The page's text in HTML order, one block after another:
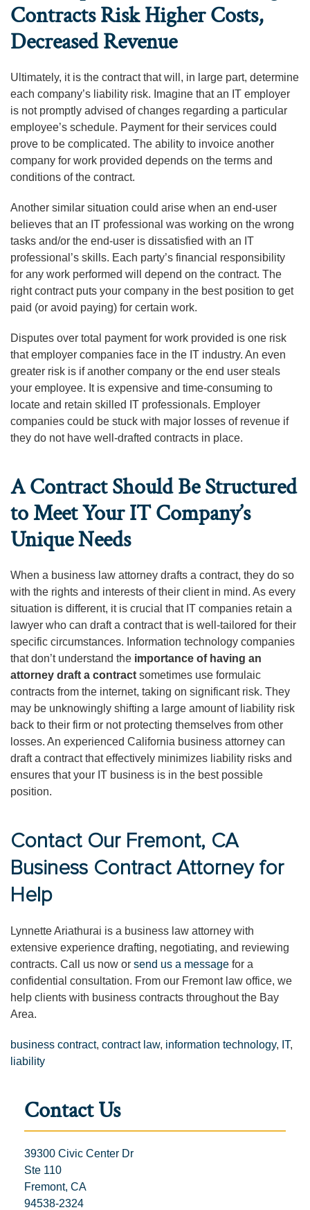
Contracts Risk Higher Costs,
Decreased Revenue
Ultimately, it is the contract that will, in large part, determine
each company’s liability risk. Imagine that an IT employer
is not promptly advised of changes regarding a particular
employee’s schedule. Payment for their services could
prove to be complicated. The ability to invoice another
company for work provided depends on the terms and
conditions of the contract.
Another similar situation could arise when an end-user
believes that an IT professional was working on the wrong
tasks and/or the end-user is dissatisfied with an IT
professional’s skills. Each party’s financial responsibility
for any work performed will depend on the contract. The
right contract puts your company in the best position to get
paid (or avoid paying) for certain work.
Disputes over total payment for work provided is one risk
that employer companies face in the IT industry. An even
greater risk is if another company or the end user steals
your employee. It is expensive and time-consuming to
locate and retain skilled IT professionals. Employer
companies could be stuck with major losses of revenue if
they do not have well-drafted contracts in place.
A Contract Should Be Structured
to Meet Your IT Company’s
Unique Needs
When a business law attorney drafts a contract, they do so
with the rights and interests of their client in mind. As every
situation is different, it is crucial that IT companies retain a
lawyer who can draft a contract that is well-tailored for their
specific circumstances. Information technology companies
that don’t understand the importance of having an
attorney draft a contract sometimes use formulaic
contracts from the internet, taking on significant risk. They
may be unknowingly shifting a large amount of liability risk
back to their firm or not protecting themselves from other
losses. An experienced California business attorney can
draft a contract that effectively minimizes liability risks and
ensures that your IT business is in the best possible
position.
Contact Our Fremont, CA
Business Contract Attorney for
Help
Lynnette Ariathurai is a business law attorney with
extensive experience drafting, negotiating, and reviewing
contracts. Call us now or send us a message for a
confidential consultation. From our Fremont law office, we
help clients with business contracts throughout the Bay
Area.
business contract, contract law, information technology, IT,
liability
Contact Us
39300 Civic Center Dr
Ste 110
Fremont, CA
94538-2324